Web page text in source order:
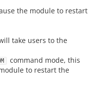
the module to restart
take users to the
command mode, this
to restart the